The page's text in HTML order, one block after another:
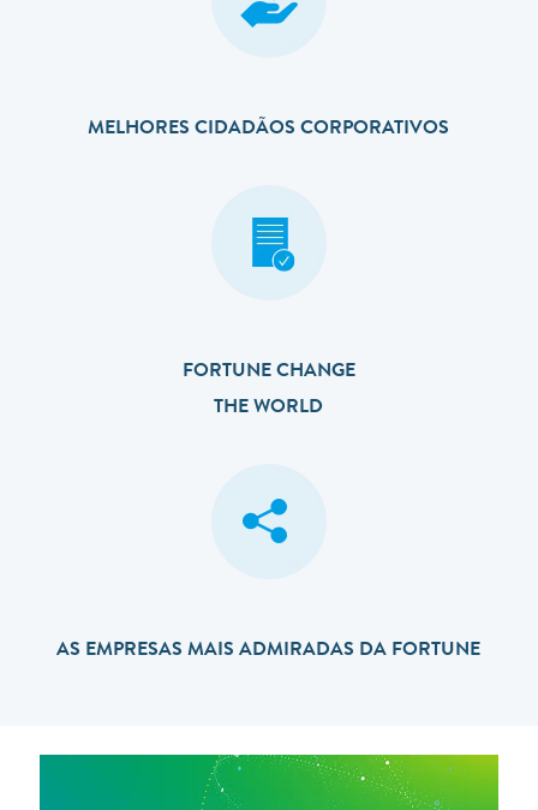
MELHORES CIDADÃOS CORPORATIVOS
FORTUNE CHANGE
THE WORLD
AS EMPRESAS MAIS ADMIRADAS DA FORTUNE